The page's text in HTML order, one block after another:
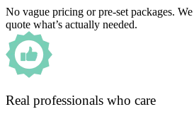
No vague pricing or pre-set packages.
quote what’s actually needed.
Real professionals who care